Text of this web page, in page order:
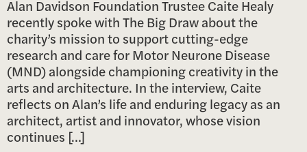
Alan Davidson Foundation Trustee Caite Healy
recently spoke with The Big Draw about the
charity’s mission to support cutting-edge
research and care for Motor Neurone Disease
(MND) alongside championing creativity in the
arts and architecture. In the interview, Caite
reflects on Alan’s life and enduring legacy as an
architect, artist and innovator, whose vision
continues […]